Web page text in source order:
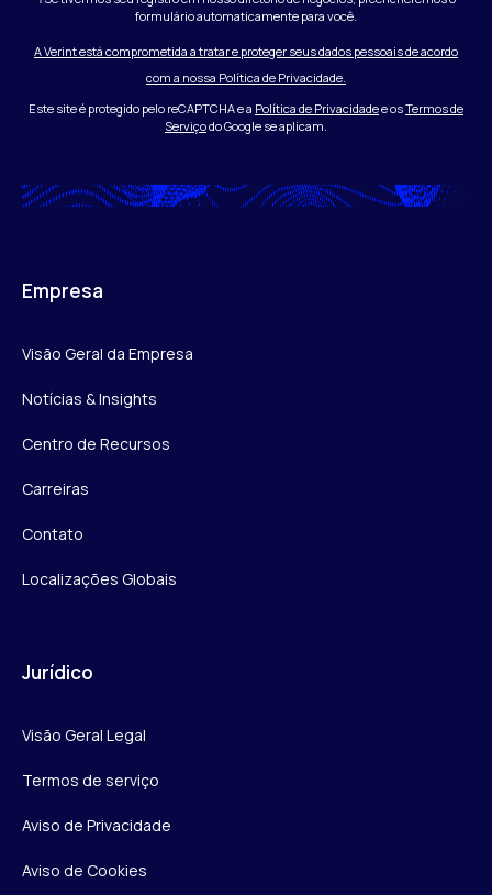
formulário automaticamente para você.
A Verint está comprometida a tratar e proteger seus dados pessoais de acordo
com a nossa Política de Privacidade.
Este site é protegido pelo reCAPTCHA e a Política de Privacidadee osTermos de
Serviçodo Google se aplicam.
Empresa
Visão Geral da Empresa
Notícias & Insights
Centro de Recursos
Carreiras
Contato
Localizações Globais
Jurídico
Visão Geral Legal
Termos de serviço
Aviso de Privacidade
Aviso de Cookies